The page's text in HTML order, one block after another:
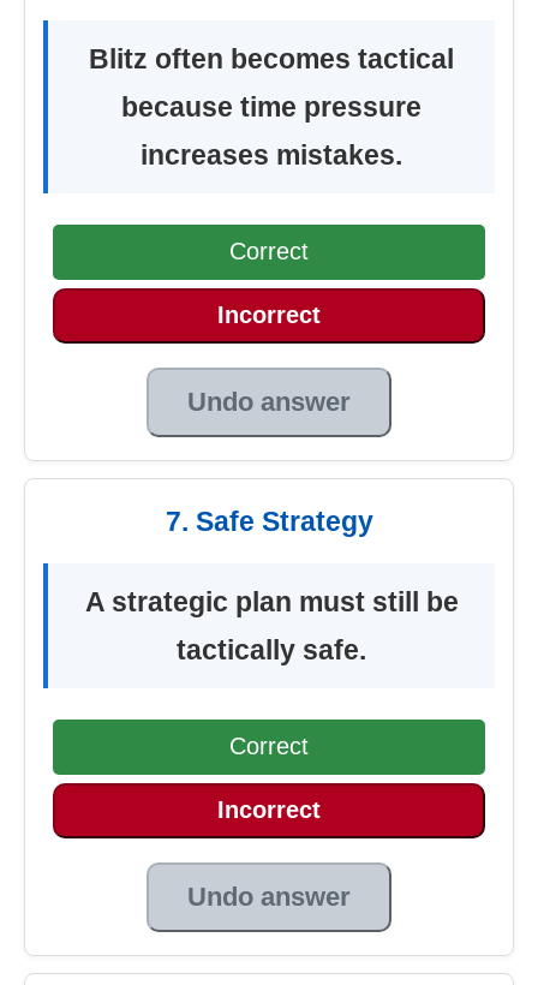
Blitz often becomes tactical
because time pressure
increases mistakes.
Correct
Incorrect
Undo answer
7. Safe Strategy
A strategic plan must still be
tactically safe.
Correct
Incorrect
Undo answer